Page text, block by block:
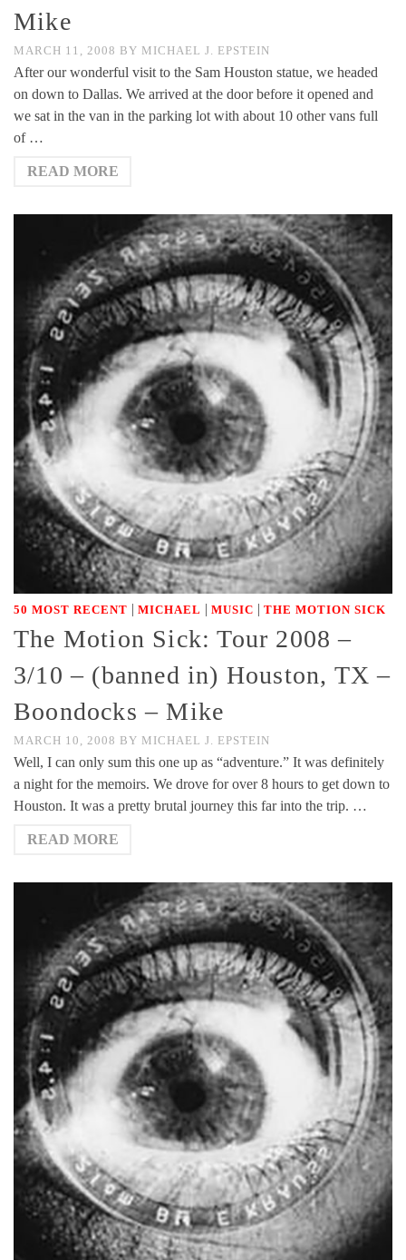
Mike
MARCH 11, 2008 BY MICHAEL J. EPSTEIN
After our wonderful visit to the Sam Houston statue, we headed
on down to Dallas. We arrived at the door before it opened and
we sat in the van in the parking lot with about 10 other vans full
of …
READ MORE
50 MOST RECENT | MICHAEL | MUSIC | THE MOTION SICK
The Motion Sick: Tour 2008 –
3/10 – (banned in) Houston, TX –
Boondocks – Mike
MARCH 10, 2008 BY MICHAEL J. EPSTEIN
Well, I can only sum this one up as “adventure.” It was definitely
a night for the memoirs. We drove for over 8 hours to get down to
Houston. It was a pretty brutal journey this far into the trip. …
READ MORE